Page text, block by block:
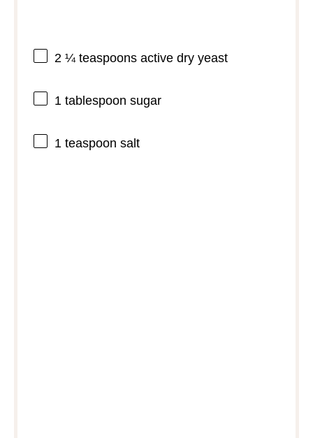
2 ¼ teaspoonsactive dry yeast
1 tablespoon sugar
1 teaspoon salt